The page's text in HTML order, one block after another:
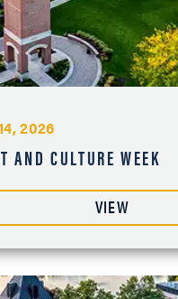
2026
AND CULTURE WEEK
VIEW